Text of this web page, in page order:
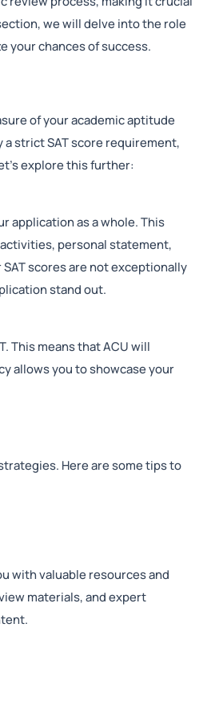
we will delve into the role
your chances of success.
of your academic aptitude
strict SAT score requirement,
explore this further:
application as a whole. This
personal statement,
scores are not exceptionally
stand out.
This means that ACU will
allows you to showcase your
Here are some tips to
with valuable resources and
materials, and expert